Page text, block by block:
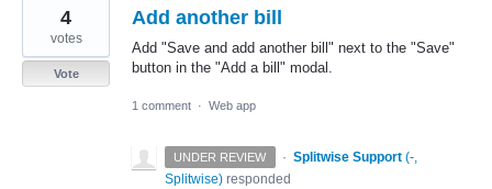
Add another bill
Add "Save and add another bill" next to the "Save"
button in the "Add a bill" modal.
4
votes
Vote
1 comment · Web app
UNDER REVIEW · Splitwise Support (-,
Splitwise) responded